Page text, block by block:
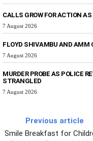
CALLS GROW FOR ACTION
7 August 2026
FLOYD SHIVAMBU AND AMM
7 August 2026
MURDER PROBE AS POLICE
STRANGLED
7 August 2026
Previous article
Smile Breakfast for